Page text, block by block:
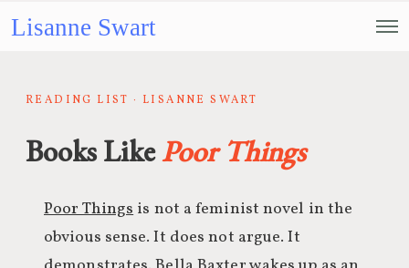
Lisanne Swart
READING LIST · LISANNE SWART
Books LikePoor Things
Poor Thingsis not a feminist novel in the
obvious sense. It does not argue. It